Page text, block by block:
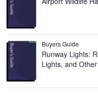
Buyers Guide
Runway Lights:
Lights, and